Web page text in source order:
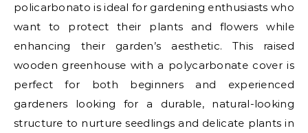
policarbonato is ideal for gardening enthusiasts who
want to protect their plants and flowers while
enhancing their garden’s aesthetic. This raised
wooden greenhouse with a polycarbonate cover is
perfect for both beginners and experienced
gardeners looking for a durable, natural-looking
structure to nurture seedlings and delicate plants in